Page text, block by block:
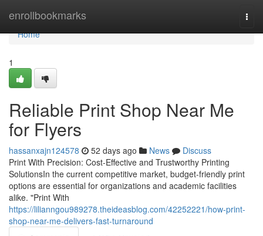
enrollbookmarks
Home
Home
1
Reliable Print Shop Near Me
for Flyers
hassanxajn124578 52 days ago News
Discuss
Print With Precision: Cost-Effective and Trustworthy Printing
SolutionsIn the current competitive market, budget-friendly print
options are essential for organizations and academic facilities
alike. "Print With
https://lilianngou989278.theideasblog.com/42252221/how-print-
shop-near-me-delivers-fast-turnaround